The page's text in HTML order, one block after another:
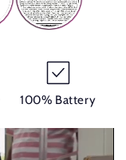
100% Battery